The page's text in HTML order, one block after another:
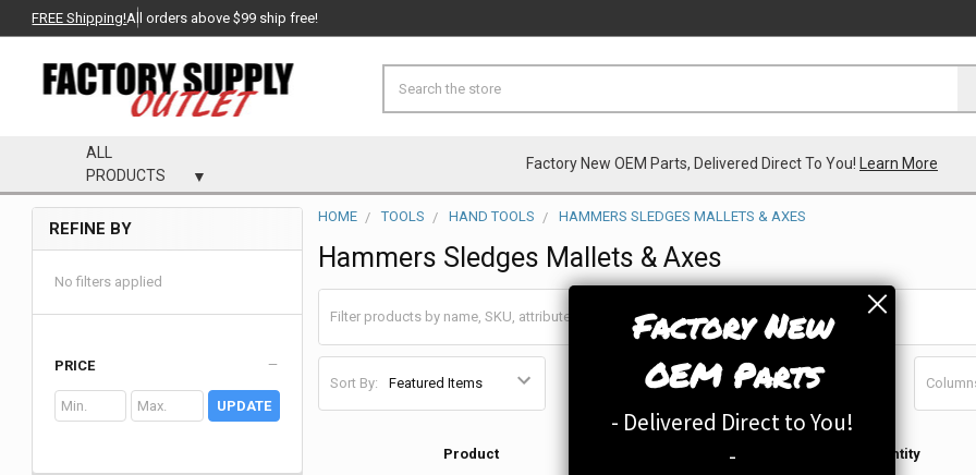
Factory New
OEM Parts
- Delivered Direct to You!
-
FREE Shipping!All orders above $99 ship free!
ALL
PRODUCTS
Factory New OEM Parts, Delivered Direct To You! Learn More
Sidebar
REFINE BY
No filters applied
PRICE
UPDATE
HOME TOOLS HAND TOOLS HAMMERS SLEDGES MALLETS & AXES
Hammers Sledges Mallets & Axes
Sort By:
Product Quantity